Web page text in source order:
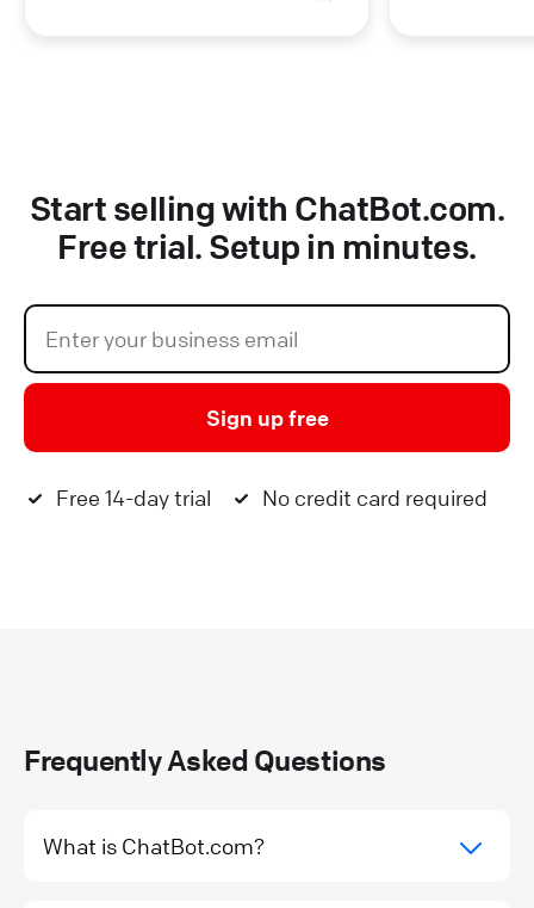
Start selling with ChatBot.com.
Free trial. Setup in minutes.
Sign up free
Free 14-day trial No credit card required
Frequently Asked Questions
What is ChatBot.com?